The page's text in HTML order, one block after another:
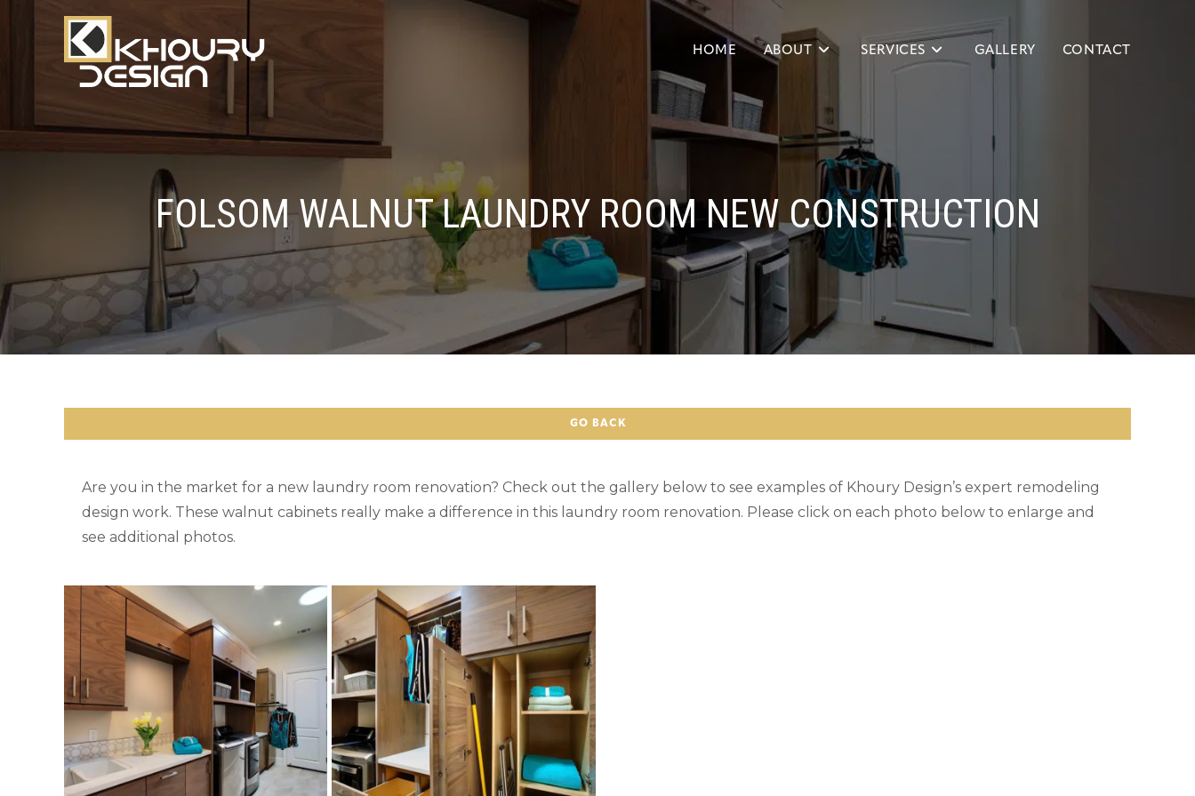
HOME ABOUT SERVICES GALLERY CONTACT
FOLSOM WALNUT LAUNDRY ROOM NEW CONSTRUCTION
GO BACK
Are you in the market for a new laundry room renovation? Check out the gallery below to see examples of Khoury Design’s expert remodeling
design work. These walnut cabinets really make a difference in this laundry room renovation. Please click on each photo below to enlarge and
see additional photos.